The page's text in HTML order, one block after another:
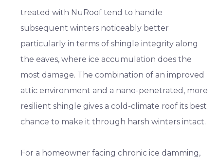
treated with NuRoof tend to handle
subsequent winters noticeably better
particularly in terms of shingle integrity along
the eaves, where ice accumulation does the
most damage. The combination of an improved
attic environment and a nano-penetrated, more
resilient shingle gives a cold-climate roof its best
chance to make it through harsh winters intact.
For a homeowner facing chronic ice damming,